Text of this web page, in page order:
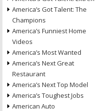
America’s Got Talent: The
Champions
America’s Funniest Home
Videos
America’s Most Wanted
America’s Next Great
Restaurant
America’s Next Top Model
America’s Toughest Jobs
American Auto